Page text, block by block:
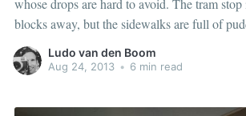
whose drops are hard to avoid. The tram
blocks away, but the sidewalks are full of
close to the street is a dangerous ordeal with
spraying water on
Ludo van den Boom
Aug 24, 2013 • 6 min read